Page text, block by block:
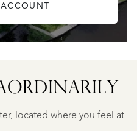
located where you feel at
BERGERAC
€